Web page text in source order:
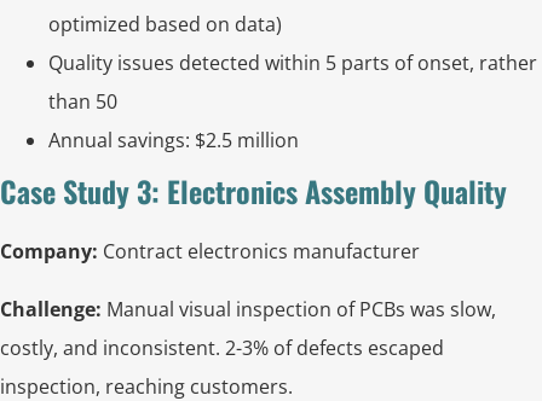
optimized based on data)
Quality issues detected within 5 parts of onset, rather
than 50
Annual savings: $2.5 million
Case Study 3: Electronics Assembly Quality
Company: Contract electronics manufacturer
Challenge: Manual visual inspection of PCBs was slow,
costly, and inconsistent. 2-3% of defects escaped
inspection, reaching customers.